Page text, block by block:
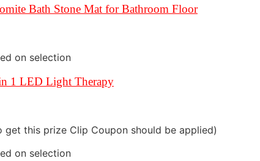
Bath Stone Mat for Bathroom Floor
on selection
1 LED Light Therapy
get this prize Clip Coupon should be applied)
on selection